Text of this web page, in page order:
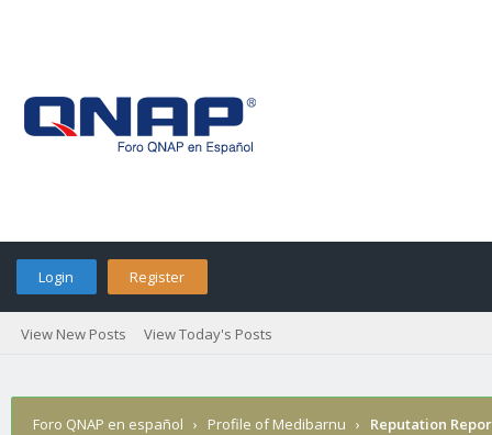
Login Register
View New Posts View Today's Posts
Foro QNAP en español › Profile of Medibarnu › Reputation